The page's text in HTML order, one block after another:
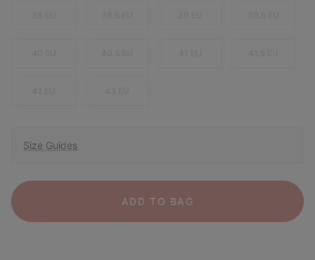
Size Guides
ADD TO BAG